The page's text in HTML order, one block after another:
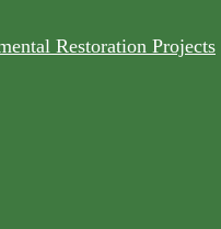
Restoration Projects